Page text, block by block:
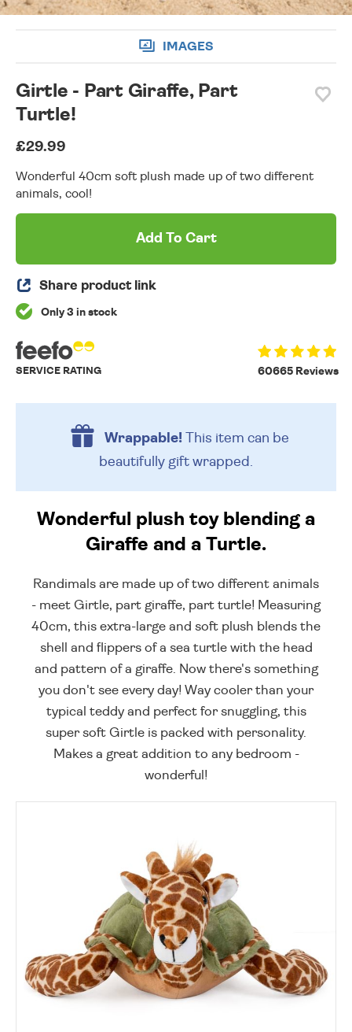
IMAGES
Girtle - Part Giraffe, Part
Turtle!
£29.99
Wonderful 40cm soft plush made up of two different
animals, cool!
Add To Cart
Share product link
Only 3 in stock
60665 Reviews
SERVICE RATING
Wrappable!This item can be
beautifully gift wrapped.
Wonderful plush toy blending a
Giraffe and a Turtle.
Randimals are made up of two different animals
- meet Girtle, part giraffe, part turtle! Measuring
40cm, this extra-large and soft plush blends the
shell and flippers of a sea turtle with the head
and pattern of a giraffe. Now there's something
you don't see every day! Way cooler than your
typical teddy and perfect for snuggling, this
super soft Girtle is packed with personality.
Makes a great addition to any bedroom -
wonderful!